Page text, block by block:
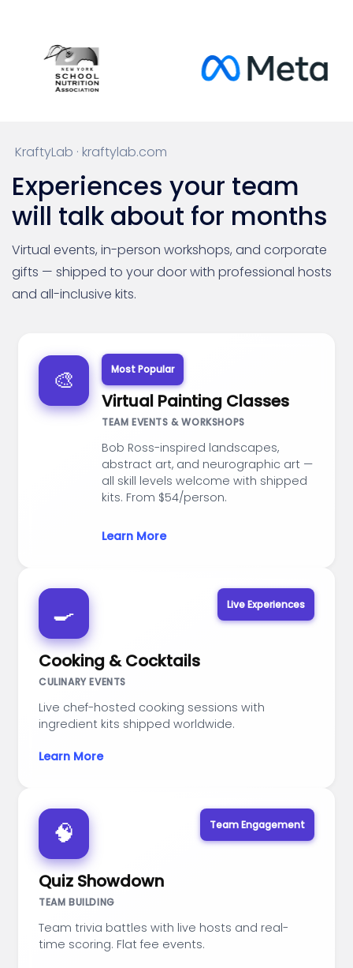
KraftyLab · kraftylab.com
Experiences your team
will talk about for months
Virtual events, in-person workshops, and corporate
gifts — shipped to your door with professional hosts
and all-inclusive kits.
🎨 Most Popular
Virtual Painting Classes
TEAM EVENTS & WORKSHOPS
Bob Ross-inspired landscapes,
abstract art, and neurographic art —
all skill levels welcome with shipped
kits. From $54/person.
Learn More
🍳 Live Experiences
Cooking & Cocktails
CULINARY EVENTS
Live chef-hosted cooking sessions with
ingredient kits shipped worldwide.
Learn More
🧠 Team Engagement
Quiz Showdown
TEAM BUILDING
Team trivia battles with live hosts and real-
time scoring. Flat fee events.